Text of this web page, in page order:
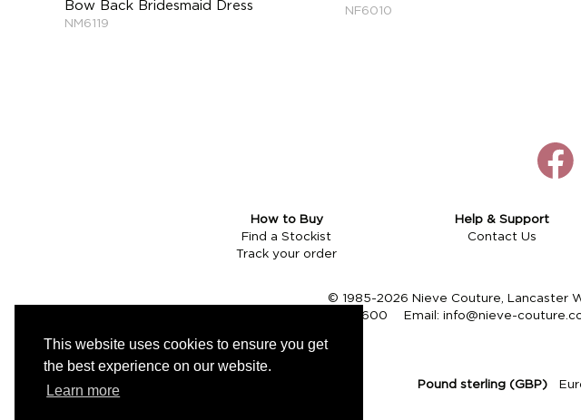
This website uses cookies to ensure you get
the best experience on our website.
Learn more
Bow Back Bridesmaid Dress
NM6119
NF6010
How to Buy
Find a Stockist
Track your order
Help & Support
Contact Us
© 1985-2026 Nieve Couture, Lancaster
01353 661600 Email: info@nieve-
Pound sterling (GBP)